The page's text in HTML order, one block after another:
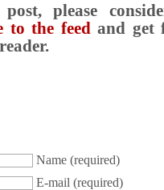
please
to the feedand get
Name (required)
E-mail (required)